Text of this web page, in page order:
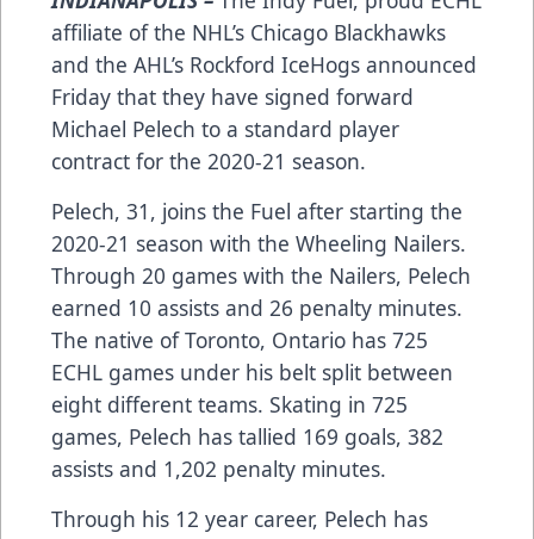
affiliate of the NHL’s Chicago Blackhawks
and the AHL’s Rockford IceHogs announced
Friday that they have signed forward
Michael Pelech to a standard player
contract for the 2020-21 season.
Pelech, 31, joins the Fuel after starting the
2020-21 season with the Wheeling Nailers.
Through 20 games with the Nailers, Pelech
earned 10 assists and 26 penalty minutes.
The native of Toronto, Ontario has 725
ECHL games under his belt split between
eight different teams. Skating in 725
games, Pelech has tallied 169 goals, 382
assists and 1,202 penalty minutes.
Through his 12 year career, Pelech has